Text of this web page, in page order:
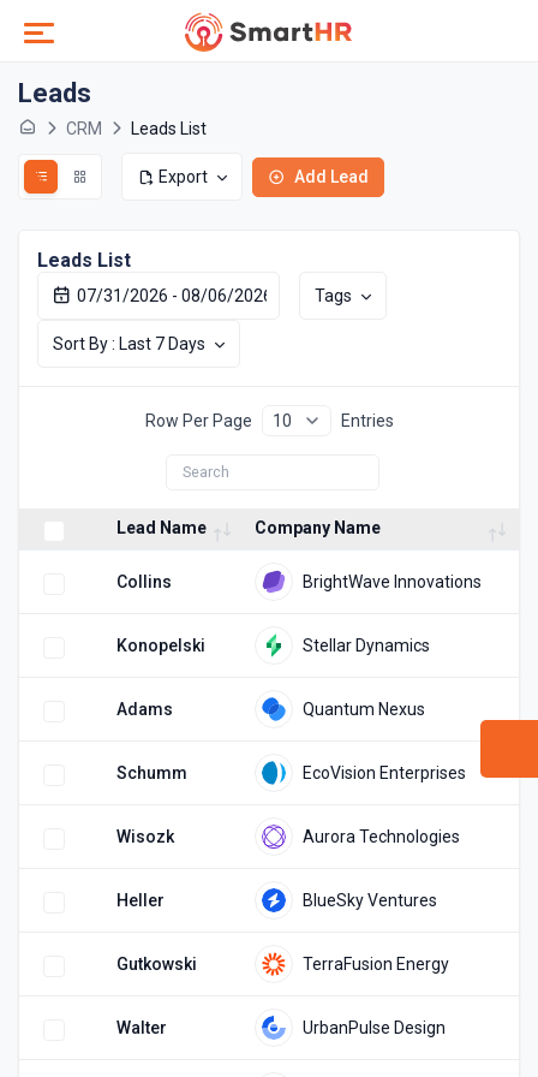
Leads
CRM Leads List
Export Add Lead
Leads List
Tags
Sort By : Last 7 Days
Row Per Page Entries
Lead Name Company Name
Collins BrightWave Innovations
Konopelski Stellar Dynamics
Adams Quantum Nexus
Schumm EcoVision Enterprises
Wisozk Aurora Technologies
Heller BlueSky Ventures
Gutkowski TerraFusion Energy
Walter UrbanPulse Design